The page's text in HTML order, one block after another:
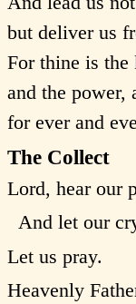
but deliver us
For thine is the
and the power,
for ever and
The Collect
Lord, hear our
And let our
Let us pray.
Heavenly